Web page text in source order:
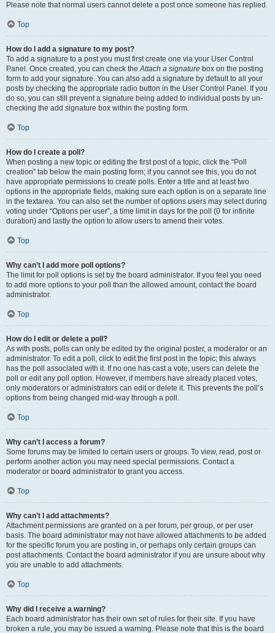
Please note that normal users cannot delete a post once someone has replied.
Top
How do I add a signature to my post?
To add a signature to a post you must first create one via your User Control
Panel. Once created, you can check theAttach a signature box on the posting
form to add your signature. You can also add a signature by default to all your
posts by checking the appropriate radio button in the User Control Panel. If you
do so, you can still prevent a signature being added to individual posts by un-
checking the add signature box within the posting form.
Top
How do I create a poll?
When posting a new topic or editing the first post of a topic, click the “Poll
creation” tab below the main posting form; if you cannot see this, you do not
have appropriate permissions to create polls. Enter a title and at least two
options in the appropriate fields, making sure each option is on a separate line
in the textarea. You can also set the number of options users may select during
voting under “Options per user”, a time limit in days for the poll (0 for infinite
duration) and lastly the option to allow users to amend their votes.
Top
Why can’t I add more poll options?
The limit for poll options is set by the board administrator. If you feel you need
to add more options to your poll than the allowed amount, contact the board
administrator.
Top
How do I edit or delete a poll?
As with posts, polls can only be edited by the original poster, a moderator or an
administrator. To edit a poll, click to edit the first post in the topic; this always
has the poll associated with it. If no one has cast a vote, users can delete the
poll or edit any poll option. However, if members have already placed votes,
only moderators or administrators can edit or delete it. This prevents the poll’s
options from being changed mid-way through a poll.
Top
Why can’t I access a forum?
Some forums may be limited to certain users or groups. To view, read, post or
perform another action you may need special permissions. Contact a
moderator or board administrator to grant you access.
Top
Why can’t I add attachments?
Attachment permissions are granted on a per forum, per group, or per user
basis. The board administrator may not have allowed attachments to be added
for the specific forum you are posting in, or perhaps only certain groups can
post attachments. Contact the board administrator if you are unsure about why
you are unable to add attachments.
Top
Why did I receive a warning?
Each board administrator has their own set of rules for their site. If you have
broken a rule, you may be issued a warning. Please note that this is the board